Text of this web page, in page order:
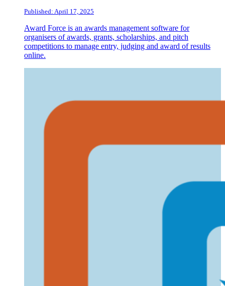
Published: April 17, 2025
Award Force is an awards management software for
organisers of awards, grants, scholarships, and pitch
competitions to manage entry, judging and award of results
online.